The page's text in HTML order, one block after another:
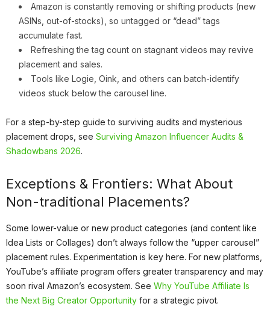
Amazon is constantly removing or shifting products (new
ASINs, out-of-stocks), so untagged or “dead” tags
accumulate fast.
Refreshing the tag count on stagnant videos may revive
placement and sales.
Tools like Logie, Oink, and others can batch-identify
videos stuck below the carousel line.
For a step-by-step guide to surviving audits and mysterious
placement drops, see Surviving Amazon Influencer Audits &
Shadowbans 2026.
Exceptions & Frontiers: What About
Non-traditional Placements?
Some lower-value or new product categories (and content like
Idea Lists or Collages) don’t always follow the “upper carousel”
placement rules. Experimentation is key here. For new platforms,
YouTube’s affiliate program offers greater transparency and may
soon rival Amazon’s ecosystem. See Why YouTube Affiliate Is
the Next Big Creator Opportunity for a strategic pivot.